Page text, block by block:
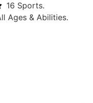
16 Sports.
Ages & Abilities.